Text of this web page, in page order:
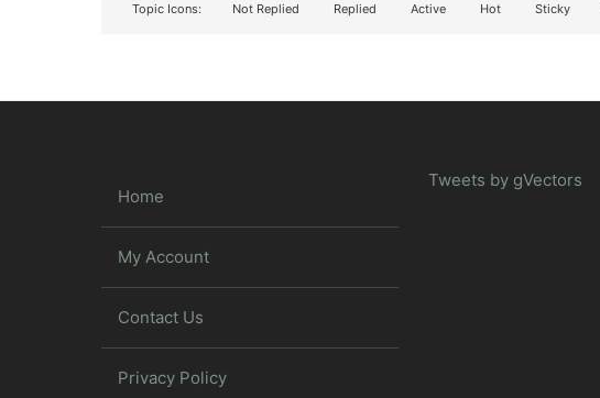
Topic Icons:
Not Replied Replied Active Hot Sticky
Home
My Account
Contact Us
Privacy Policy
Tweets by gVectors